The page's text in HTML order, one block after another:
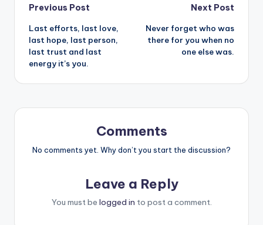
Post
navigation
Previous Post
Last efforts, last love,
last hope, last person,
last trust and last
energy it’s you.
Next Post
Never forget who was
there for you when no
one else was.
Comments
No comments yet. Why don’t you start the discussion?
Leave a Reply
You must be logged in to post a comment.